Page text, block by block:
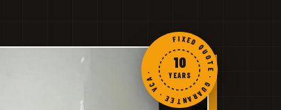
FIXED QUOTE · GUARANTEE · VCA ·
10
YEARS